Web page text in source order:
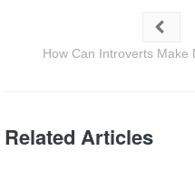
How Can Introverts Make
Related Articles